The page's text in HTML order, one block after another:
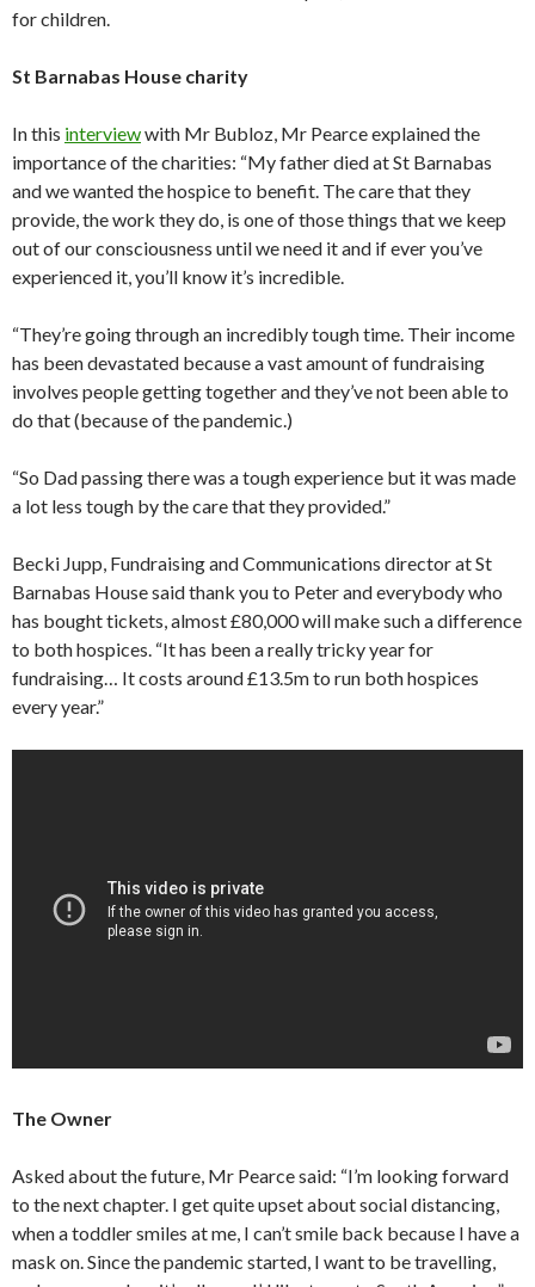
for children.
St Barnabas House charity
In this interviewwith Mr Bubloz, Mr Pearce explained the
importance of the charities: “My father died at St Barnabas
and we wanted the hospice to benefit. The care that they
provide, the work they do, is one of those things that we keep
out of our consciousness until we need it and if ever you’ve
experienced it, you’ll know it’s incredible.
“They’re going through an incredibly tough time. Their income
has been devastated because a vast amount of fundraising
involves people getting together and they’ve not been able to
do that (because of the pandemic.)
“So Dad passing there was a tough experience but it was made
a lot less tough by the care that they provided.”
Becki Jupp, Fundraising and Communications director at St
Barnabas House said thank you to Peter and everybody who
has bought tickets, almost £80,000 will make such a difference
to both hospices. “It has been a really tricky year for
fundraising… It costs around £13.5m to run both hospices
every year.”
The Owner
Asked about the future, Mr Pearce said: “I’m looking forward
to the next chapter. I get quite upset about social distancing,
when a toddler smiles at me, I can’t smile back because I have a
mask on. Since the pandemic started, I want to be travelling,